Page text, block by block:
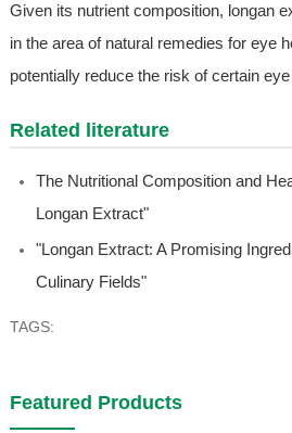
Given its nutrient composition, longan
in the area of natural remedies for eye
potentially reduce the risk of certain
Related literature
The Nutritional Composition and
Longan Extract"
"Longan Extract: A Promising
Culinary Fields"
TAGS:
Featured Products